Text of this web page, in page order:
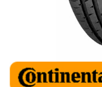
information